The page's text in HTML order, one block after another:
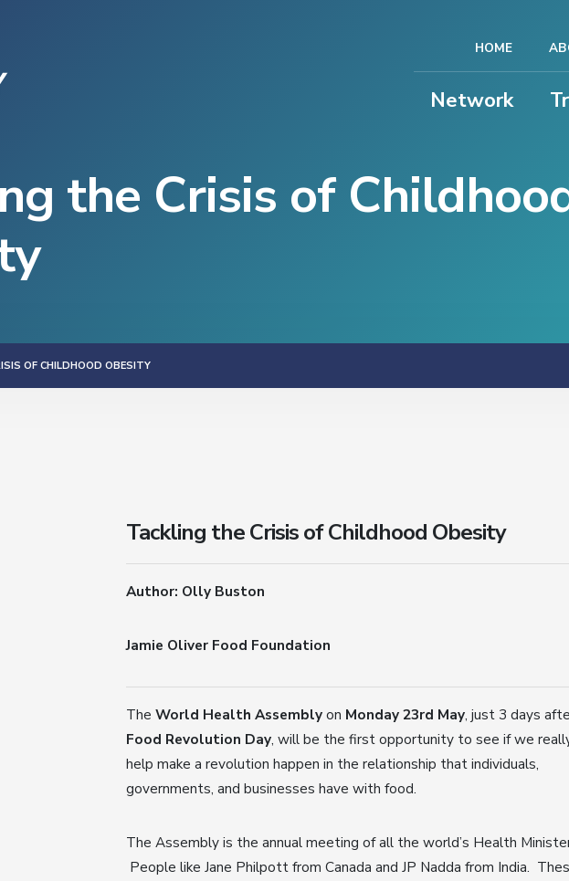
Network
HOME
the Crisis of
OF CHILDHOOD OBESITY
Tackling the Crisis of Childhood Obesity
Author: Olly Buston
Jamie Oliver Food Foundation
The World Health Assemblyon Monday 23rd May, just 3 days
Food Revolution Day, will be the first opportunity to see if we
help make a revolution happen in the relationship that individuals,
governments, and businesses have with food.
The Assembly is the annual meeting of all the world’s Health
People like Jane Philpott from Canada and JP Nadda from India.